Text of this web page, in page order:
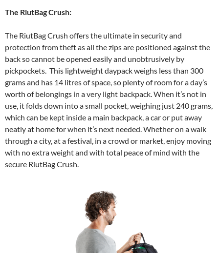
The RiutBag Crush:
The RiutBag Crush offers the ultimate in security and
protection from theft as all the zips are positioned against the
back so cannot be opened easily and unobtrusively by
pickpockets. This lightweight daypack weighs less than 300
grams and has 14 litres of space, so plenty of room for a day’s
worth of belongings in a very light backpack. When it’s not in
use, it folds down into a small pocket, weighing just 240 grams,
which can be kept inside a main backpack, a car or put away
neatly at home for when it’s next needed. Whether on a walk
through a city, at a festival, in a crowd or market, enjoy moving
with no extra weight and with total peace of mind with the
secure RiutBag Crush.